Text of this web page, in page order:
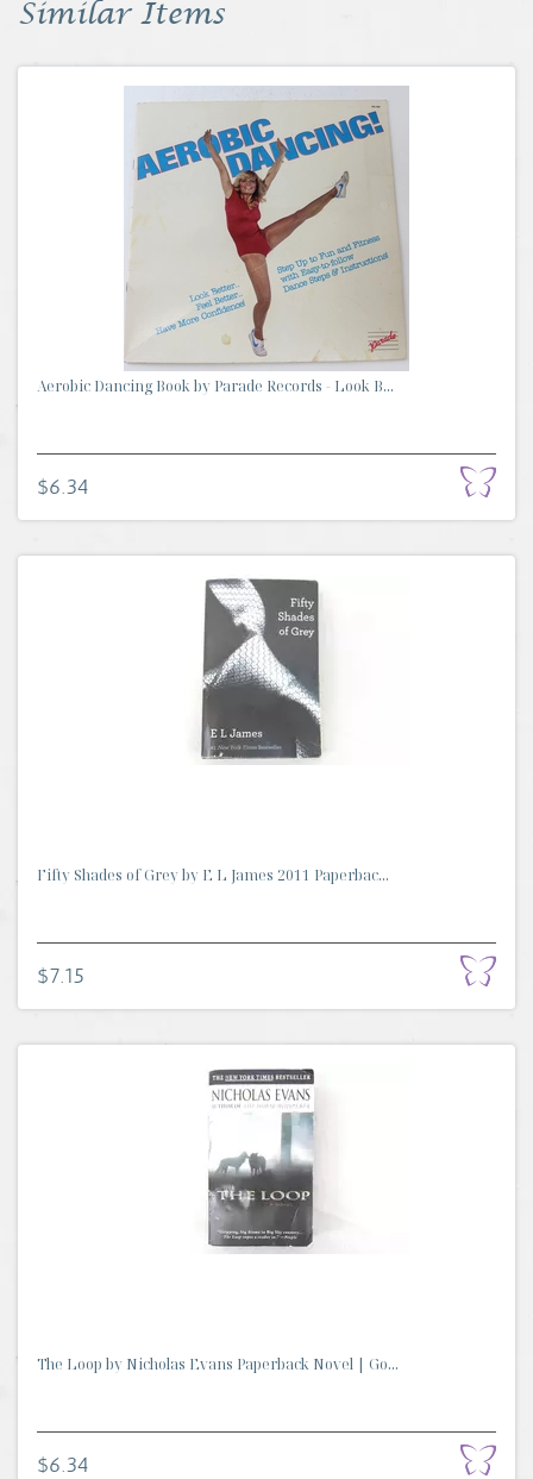
Similar Items
Aerobic Dancing Book by Parade Records - Look B...
$6.34
Fifty Shades of Grey by E L James 2011 Paperbac...
$7.15
The Loop by Nicholas Evans Paperback Novel | Go...
$6.34